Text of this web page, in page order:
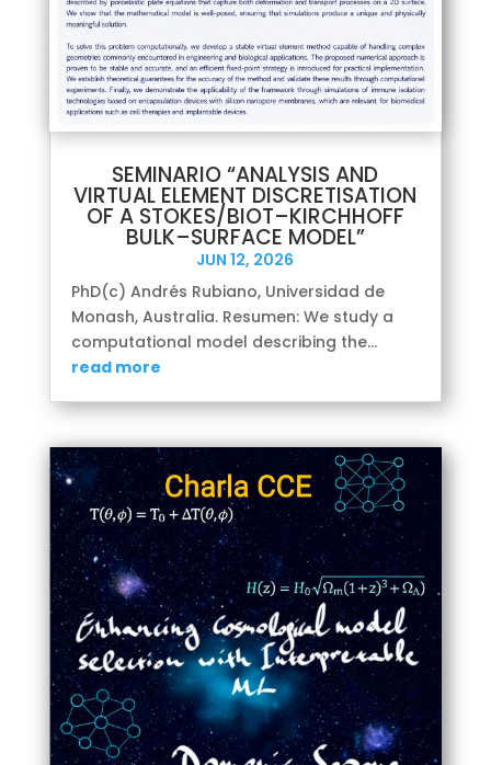
SEMINARIO “ANALYSIS AND
VIRTUAL ELEMENT DISCRETISATION
OF A STOKES/BIOT–KIRCHHOFF
BULK–SURFACE MODEL”
JUN 12, 2026
PhD(c) Andrés Rubiano, Universidad de
Monash, Australia. Resumen: We study a
computational model describing the...
read more